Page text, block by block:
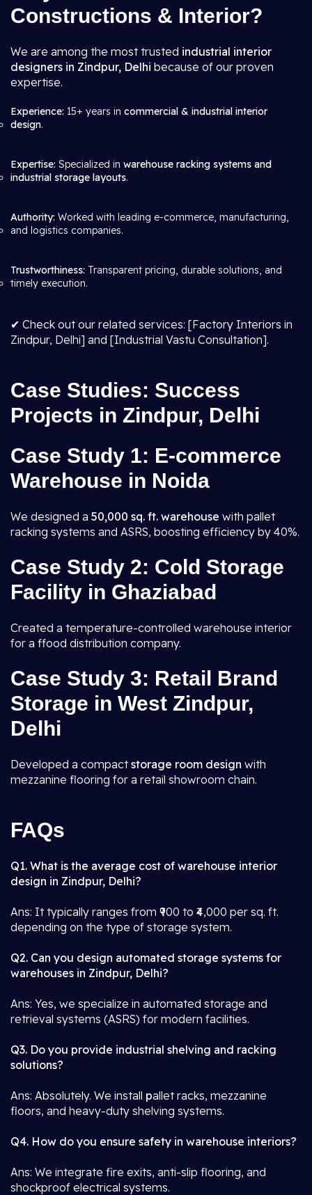
Constructions & Interior?
We are among the most trusted industrial interior
designers in Zindpur, Delhi because of our proven
expertise.
Experience: 15+ years in commercial & industrial interior
design.
Expertise: Specialized in warehouse racking systems and
industrial storage layouts.
Authority: Worked with leading e-commerce, manufacturing,
and logistics companies.
Trustworthiness: Transparent pricing, durable solutions, and
timely execution.
✔ Check out our related services: [Factory Interiors in
Zindpur, Delhi] and [Industrial Vastu Consultation].
Case Studies: Success
Projects in Zindpur, Delhi
Case Study 1: E-commerce
Warehouse in Noida
We designed a 50,000 sq. ft. warehouse with pallet
racking systems and ASRS, boosting efficiency by 40%.
Case Study 2: Cold Storage
Facility in Ghaziabad
Created a temperature-controlled warehouse interior
for a ffood distribution company.
Case Study 3: Retail Brand
Storage in West Zindpur,
Delhi
Developed a compactstorage room design with
mezzanine flooring for a retail showroom chain.
FAQs
Q1. What is the average cost of warehouse interior
design in Zindpur, Delhi?
Ans: It typically ranges from ₹900 to ₹4,000 per sq. ft.
depending on the type of storage system.
Q2. Can you design automated storage systems for
warehouses in Zindpur, Delhi?
Ans: Yes, we specialize in automated storage and
retrieval systems (ASRS) for modern facilities.
Q3. Do you provide industrial shelving and racking
solutions?
Ans: Absolutely. We install pallet racks, mezzanine
floors, and heavy-duty shelving systems.
Q4. How do you ensure safety in warehouse interiors?
Ans: We integrate fire exits, anti-slip flooring, and
shockproof electrical systems.